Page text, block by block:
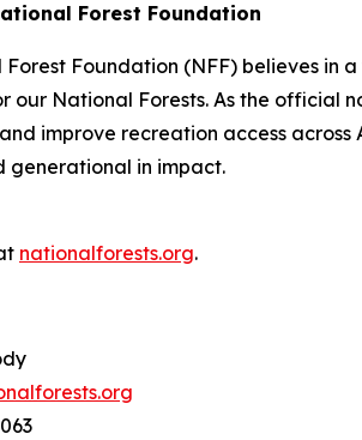
Forest Foundation
Foundation (NFF) believes in
our National Forests. As the official
improve recreation access across
generational in impact.
nationalforests.org.